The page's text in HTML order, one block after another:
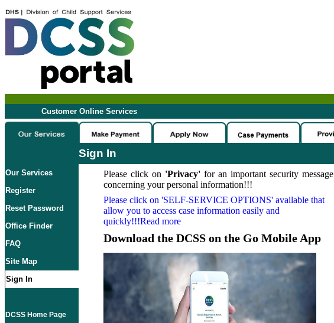
Customer Online Services
Sign In
Our Services
Register
Reset Password
Office Finder
FAQ
Site Map
Sign In
DCSS Home Page
Please click on 'Privacy'for an important security message
concerning your personal information!!!
Please click on 'SELF-SERVICE OPTIONS' available that
allow you to access case information easily and
quickly!!!Read more
Download the DCSS on the Go Mobile App